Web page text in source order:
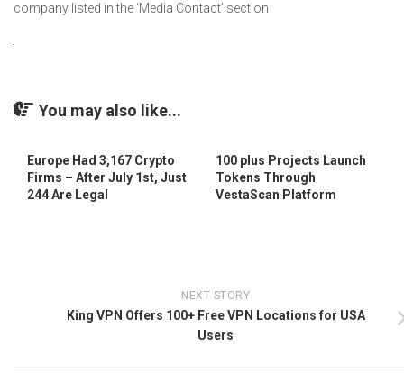
company listed in the ‘Media Contact’ section
You may also like...
Europe Had 3,167 Crypto
Firms – After July 1st, Just
244 Are Legal
100 plus Projects Launch
Tokens Through
VestaScan Platform
NEXT STORY
King VPN Offers 100+ Free VPN Locations for USA
Users